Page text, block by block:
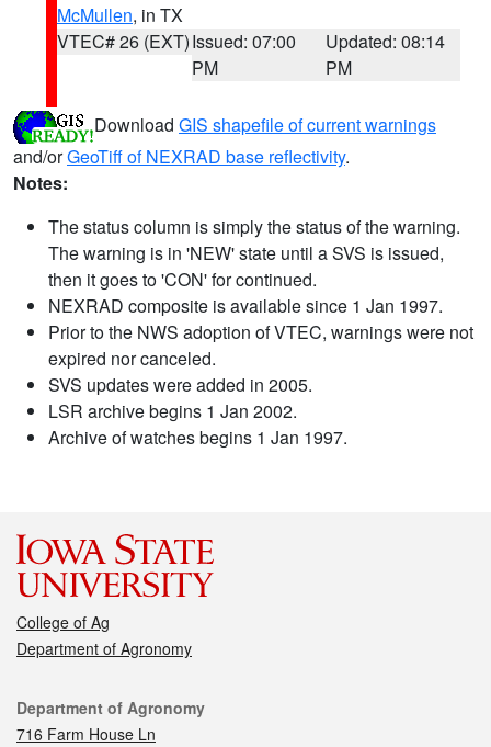
McMullen, in TX
VTEC# 26 (EXT)Issued: 07:00
PM
Updated: 08:14
PM
Download GIS shapefile of current warnings
and/orGeoTiff of NEXRAD base reflectivity.
Notes:
The status column is simply the status of the warning.
The warning is in 'NEW' state until a SVS is issued,
then it goes to 'CON' for continued.
NEXRAD composite is available since 1 Jan 1997.
Prior to the NWS adoption of VTEC, warnings were not
expired nor canceled.
SVS updates were added in 2005.
LSR archive begins 1 Jan 2002.
Archive of watches begins 1 Jan 1997.
College of Ag
Department of Agronomy
Contact
Department of Agronomy
716 Farm House Ln